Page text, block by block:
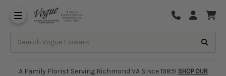
A Family Florist Serving Richmond VA Since 1985! SHOP OUR